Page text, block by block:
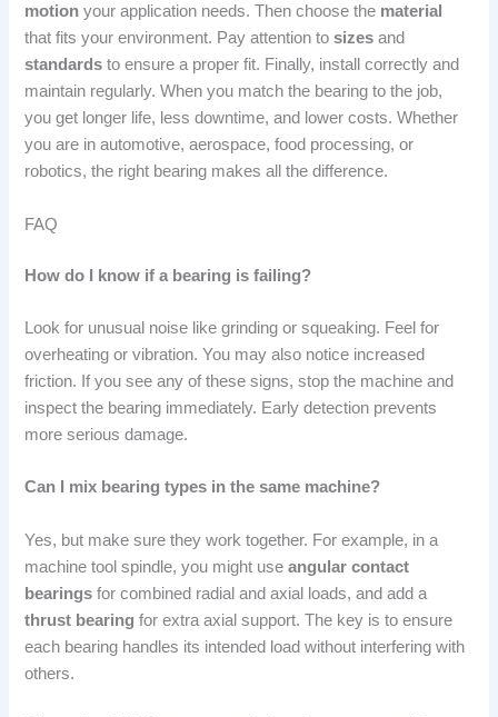
motion your application needs. Then choose the material
that fits your environment. Pay attention tosizes and
standards to ensure a proper fit. Finally, install correctly and
maintain regularly. When you match the bearing to the job,
you get longer life, less downtime, and lower costs. Whether
you are in automotive, aerospace, food processing, or
robotics, the right bearing makes all the difference.
FAQ
How do I know if a bearing is failing?
Look for unusual noise like grinding or squeaking. Feel for
overheating or vibration. You may also notice increased
friction. If you see any of these signs, stop the machine and
inspect the bearing immediately. Early detection prevents
more serious damage.
Can I mix bearing types in the same machine?
Yes, but make sure they work together. For example, in a
machine tool spindle, you might useangular contact
bearings for combined radial and axial loads, and add a
thrust bearing for extra axial support. The key is to ensure
each bearing handles its intended load without interfering with
others.